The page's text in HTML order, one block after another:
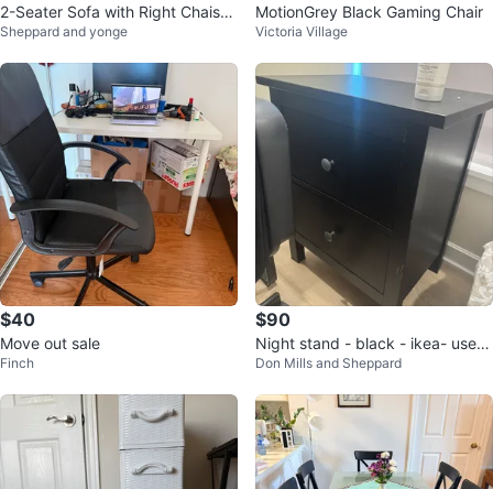
2-Seater Sofa with Right Chaise
– Excellent Condition
Sheppard and yonge
MotionGrey Black Gaming Chair
Victoria Village
$40
Move out sale
Finch
$90
Night stand - black - ikea- used
for less than a year
Don Mills and Sheppard